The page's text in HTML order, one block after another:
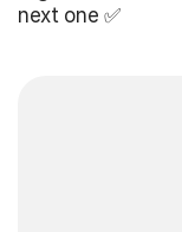
next one ✅